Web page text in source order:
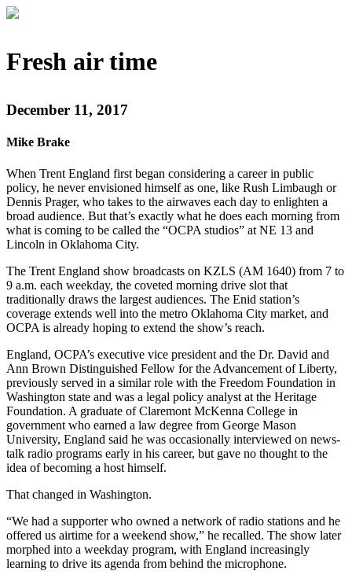
Fresh air time
December 11, 2017
Mike Brake
When Trent England first began considering a career in public
policy, he never envisioned himself as one, like Rush Limbaugh or
Dennis Prager, who takes to the airwaves each day to enlighten a
broad audience. But that’s exactly what he does each morning from
what is coming to be called the “OCPA studios” at NE 13 and
Lincoln in Oklahoma City.
The Trent England show broadcasts on KZLS (AM 1640) from 7 to
9 a.m. each weekday, the coveted morning drive slot that
traditionally draws the largest audiences. The Enid station’s
coverage extends well into the metro Oklahoma City market, and
OCPA is already hoping to extend the show’s reach.
England, OCPA’s executive vice president and the Dr. David and
Ann Brown Distinguished Fellow for the Advancement of Liberty,
previously served in a similar role with the Freedom Foundation in
Washington state and was a legal policy analyst at the Heritage
Foundation. A graduate of Claremont McKenna College in
government who earned a law degree from George Mason
University, England said he was occasionally interviewed on news-
talk radio programs early in his career, but gave no thought to the
idea of becoming a host himself.
That changed in Washington.
“We had a supporter who owned a network of radio stations and he
offered us airtime for a weekend show,” he recalled. The show later
morphed into a weekday program, with England increasingly
learning to drive its agenda from behind the microphone.